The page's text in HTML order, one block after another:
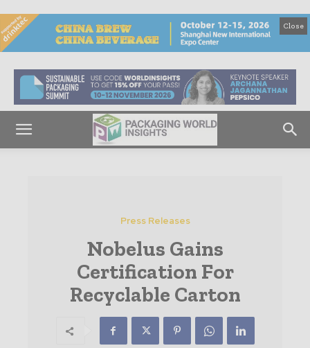
Close
Press Releases
Nobelus Gains
Certification For
Recyclable Carton